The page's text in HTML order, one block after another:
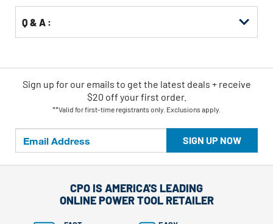
Q & A :
SIGN UP NOW
Sign up for our emails to get the latest deals + receive
$20 off your first order.
**Valid for first-time registrants only. Exclusions apply.
CPO IS AMERICA'S LEADING
ONLINE POWER TOOL RETAILER